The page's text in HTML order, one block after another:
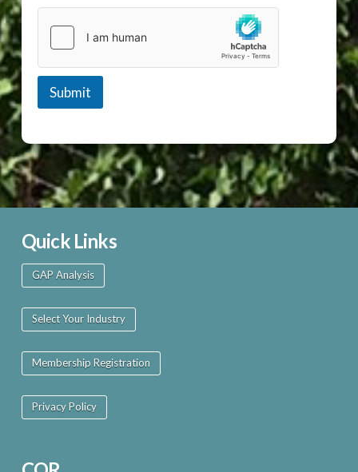
Submit
Quick Links
GAP Analysis
Select Your Industry
Membership Registration
Privacy Policy